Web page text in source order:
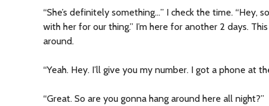
“She’s definitely something…” I check the time. “Hey,
with her for our thing.” I’m here for another 2 days.
around.
“Yeah. Hey. I’ll give you my number. I got a phone at
“Great. So are you gonna hang around here all night?”